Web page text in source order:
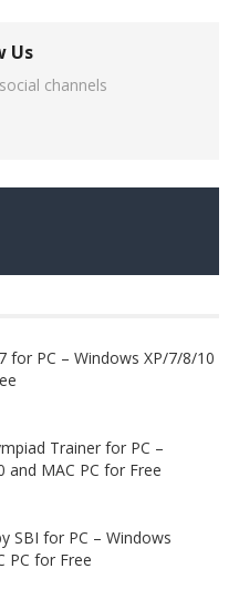
Us
channels
for PC – Windows XP/7/8/10
Trainer for PC –
and MAC PC for Free
SBI for PC – Windows
PC for Free